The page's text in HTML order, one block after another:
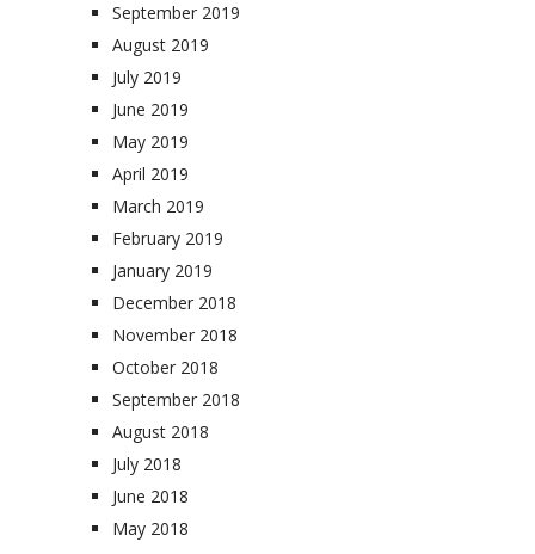
September 2019
August 2019
July 2019
June 2019
May 2019
April 2019
March 2019
February 2019
January 2019
December 2018
November 2018
October 2018
September 2018
August 2018
July 2018
June 2018
May 2018